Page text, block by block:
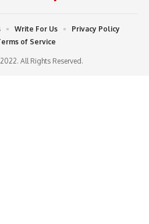
All Rights Reserved.
Write For Us
Privacy Policy
of Service